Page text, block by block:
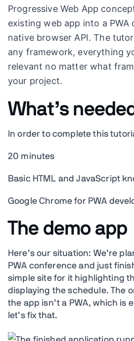
Progressive Web App
existing web app into a PWA
native browser API. The
any framework, everything
relevant no matter what
your project.
What’s needed
In order to complete this
20 minutes
Basic HTML and JavaScript
Google Chrome for PWA
The demo app
Here’s our situation: We’re
PWA conference and just
simple site for it highlighting
displaying the schedule. The
the app isn’t a PWA, which is
let’s fix that.